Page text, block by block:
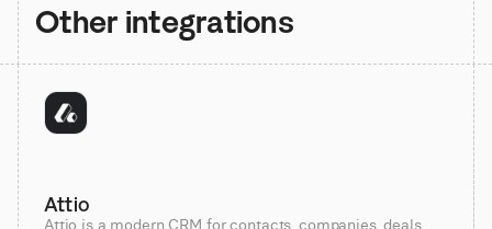
Other integrations
Attio
Attio is a modern CRM for contacts, companies, deals,